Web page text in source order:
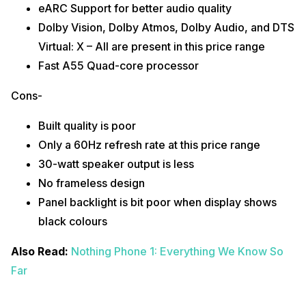
eARC Support for better audio quality
Dolby Vision, Dolby Atmos, Dolby Audio, and DTS
Virtual: X – All are present in this price range
Fast A55 Quad-core processor
Cons-
Built quality is poor
Only a 60Hz refresh rate at this price range
30-watt speaker output is less
No frameless design
Panel backlight is bit poor when display shows
black colours
Also Read: Nothing Phone 1: Everything We Know So
Far